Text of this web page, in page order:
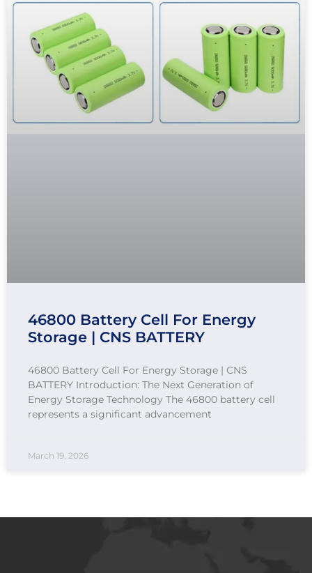
46800 Battery Cell For Energy
Storage | CNS BATTERY
46800 Battery Cell For Energy Storage | CNS
BATTERY Introduction: The Next Generation of
Energy Storage Technology The 46800 battery cell
represents a significant advancement
March 19, 2026